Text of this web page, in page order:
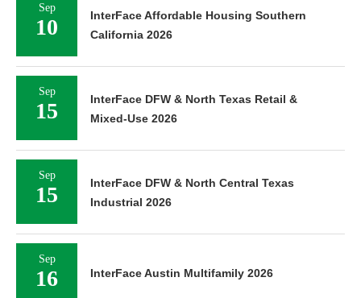
Sep
10
InterFace Affordable Housing Southern
California 2026
Sep
15
InterFace DFW & North Texas Retail &
Mixed-Use 2026
Sep
15
InterFace DFW & North Central Texas
Industrial 2026
Sep
16 InterFace Austin Multifamily 2026